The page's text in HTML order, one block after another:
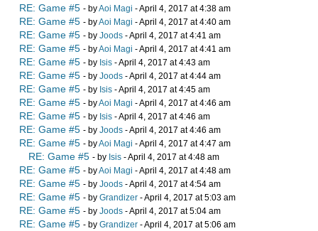
RE: Game #5 - byAoi Magi - April 4, 2017 at 4:38 am
RE: Game #5 - byAoi Magi - April 4, 2017 at 4:40 am
RE: Game #5 - by Joods - April 4, 2017 at 4:41 am
RE: Game #5 - byAoi Magi - April 4, 2017 at 4:41 am
RE: Game #5 - by Isis - April 4, 2017 at 4:43 am
RE: Game #5 - by Joods - April 4, 2017 at 4:44 am
RE: Game #5 - by Isis - April 4, 2017 at 4:45 am
RE: Game #5 - byAoi Magi - April 4, 2017 at 4:46 am
RE: Game #5 - by Isis - April 4, 2017 at 4:46 am
RE: Game #5 - by Joods - April 4, 2017 at 4:46 am
RE: Game #5 - byAoi Magi - April 4, 2017 at 4:47 am
RE: Game #5 - by Isis - April 4, 2017 at 4:48 am
RE: Game #5 - byAoi Magi - April 4, 2017 at 4:48 am
RE: Game #5 - by Joods - April 4, 2017 at 4:54 am
RE: Game #5 - by Grandizer - April 4, 2017 at 5:03 am
RE: Game #5 - by Joods - April 4, 2017 at 5:04 am
RE: Game #5 - by Grandizer - April 4, 2017 at 5:06 am